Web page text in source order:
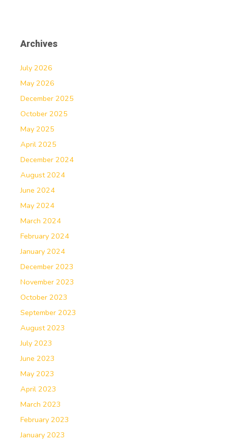
Archives
July 2026
May 2026
December 2025
October 2025
May 2025
April 2025
December 2024
August 2024
June 2024
May 2024
March 2024
February 2024
January 2024
December 2023
November 2023
October 2023
September 2023
August 2023
July 2023
June 2023
May 2023
April 2023
March 2023
February 2023
January 2023